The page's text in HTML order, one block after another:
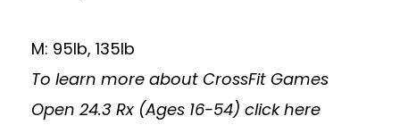
M: 95lb, 135lb
To learn more about CrossFit Games
Open 24.3 Rx (Ages 16-54) click here